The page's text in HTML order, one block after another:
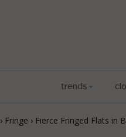
trends
› Fringe › Fierce Fringed Flats in